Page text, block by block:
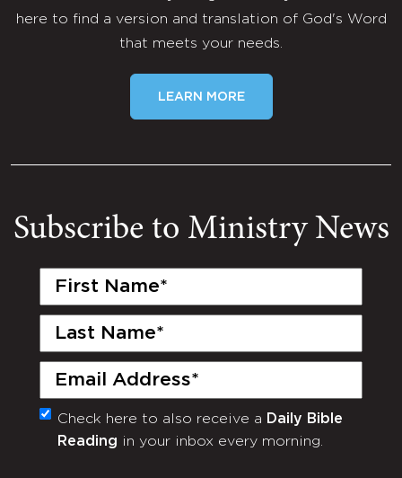
here to find a version and translation of God's Word
that meets your needs.
LEARN MORE
Subscribe to Ministry News
First
Last
Email
(Required)
Monthly
Newsletter
Check here to also receive a Daily Bible
Reading in your inbox every morning.